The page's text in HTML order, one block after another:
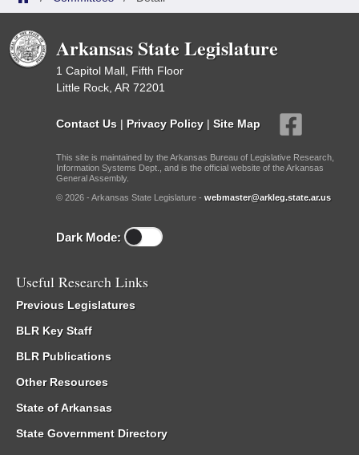
Arkansas State Legislature
1 Capitol Mall, Fifth Floor
Little Rock, AR 72201
Contact Us | Privacy Policy | Site Map
This site is maintained by the Arkansas Bureau of Legislative Research,
Information Systems Dept., and is the official website of the Arkansas
General Assembly.
© 2026 - Arkansas State Legislature - webmaster@arkleg.state.ar.us
Dark Mode:
Useful Research Links
Previous Legislatures
BLR Key Staff
BLR Publications
Other Resources
State of Arkansas
State Government Directory